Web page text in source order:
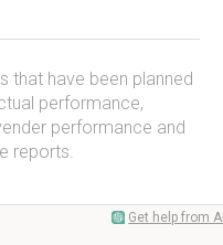
that have been planned
performance,
performance and
reports.
Get help from AI